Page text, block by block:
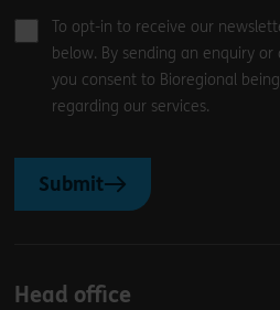
To opt-in to receive our
below. By sending an enquiry
you consent to Bioregional
regarding our services.
Submit
Head office